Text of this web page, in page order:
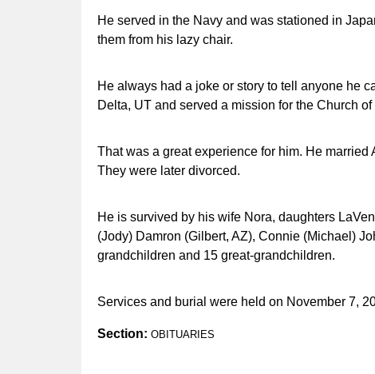
He served in the Navy and was stationed in
them from his lazy chair.
He always had a joke or story to tell anyone he
Delta, UT and served a mission for the Church
That was a great experience for him. He
They were later divorced.
He is survived by his wife Nora, daughters
(Jody) Damron (Gilbert, AZ), Connie (Michael)
grandchildren and 15 great-grandchildren.
Services and burial were held on November 7,
Section: OBITUARIES